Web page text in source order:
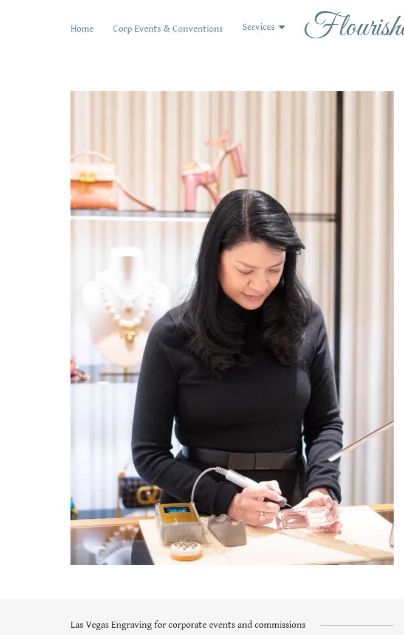
Home Corp Events & Conventions Services
Las Vegas Engraving for corporate events and commissions